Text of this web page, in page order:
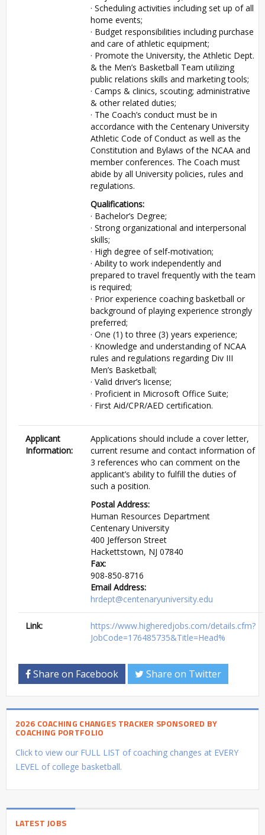
· Scheduling activities including set up of all
home events;
· Budget responsibilities including purchase
and care of athletic equipment;
· Promote the University, the Athletic Dept.
& the Men’s Basketball Team utilizing
public relations skills and marketing tools;
· Camps & clinics, scouting; administrative
& other related duties;
· The Coach’s conduct must be in
accordance with the Centenary University
Athletic Code of Conduct as well as the
Constitution and Bylaws of the NCAA and
member conferences. The Coach must
abide by all University policies, rules and
regulations.
Qualifications:
· Bachelor’s Degree;
· Strong organizational and interpersonal
skills;
· High degree of self-motivation;
· Ability to work independently and
prepared to travel frequently with the team
is required;
· Prior experience coaching basketball or
background of playing experience strongly
preferred;
· One (1) to three (3) years experience;
· Knowledge and understanding of NCAA
rules and regulations regarding Div III
Men’s Basketball;
· Valid driver’s license;
· Proficient in Microsoft Office Suite;
· First Aid/CPR/AED certification.
Applicant
Information:
Applications should include a cover letter,
current resume and contact information of
3 references who can comment on the
applicant’s ability to fulfill the duties of
such a position.
Postal Address:
Human Resources Department
Centenary University
400 Jefferson Street
Hackettstown, NJ 07840
Fax:
908-850-8716
Email Address:
hrdept@centenaryuniversity.edu
Link:
https://www.higheredjobs.com/details.cfm?
JobCode=176485735&Title=Head%
Share on Facebook Share on Twitter
2026 COACHING CHANGES TRACKER SPONSORED BY
COACHING PORTFOLIO
Click to view our FULL LIST of coaching changes at EVERY
LEVEL of college basketball.
LATEST JOBS